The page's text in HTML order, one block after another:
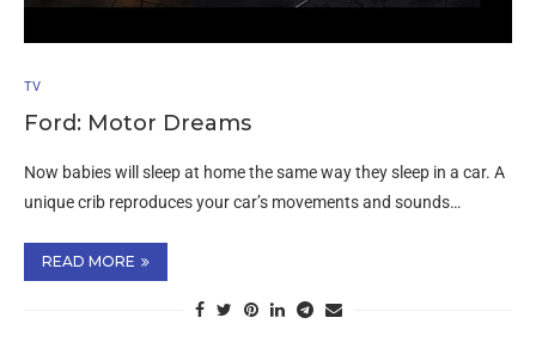
TV
Ford: Motor Dreams
Now babies will sleep at home the same way they sleep in a car. A
unique crib reproduces your car’s movements and sounds…
READ MORE